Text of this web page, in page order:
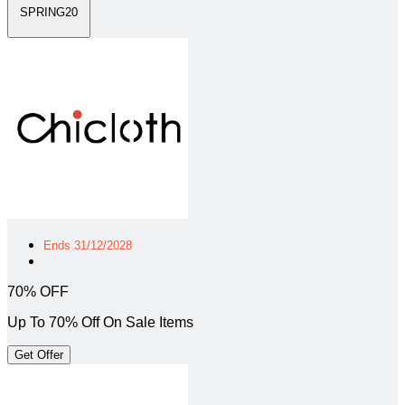
SPRING20
Ends 31/12/2028
70% OFF
Up To 70% Off On Sale Items
Get Offer